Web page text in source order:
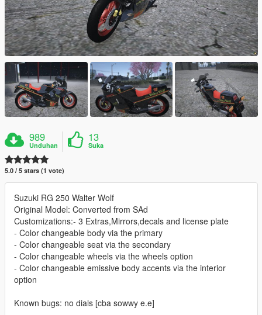
989
Unduhan
13
Suka
5.0 / 5 stars (1 vote)
Suzuki RG 250 Walter Wolf
Original Model: Converted from SAd
Customizations:- 3 Extras,Mirrors,decals and license plate
- Color changeable body via the primary
- Color changeable seat via the secondary
- Color changeable wheels via the wheels option
- Color changeable emissive body accents via the interior
option
Known bugs: no dials [cba sowwy e.e]